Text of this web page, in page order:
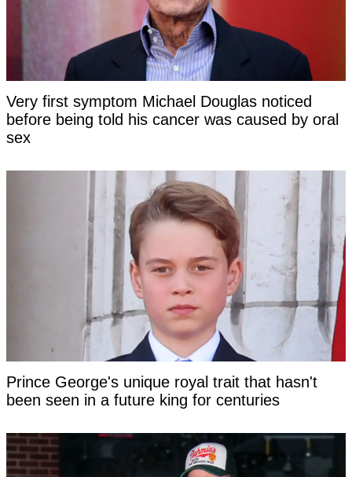
Very first symptom Michael Douglas noticed
before being told his cancer was caused by oral
sex
Prince George's unique royal trait that hasn't
been seen in a future king for centuries